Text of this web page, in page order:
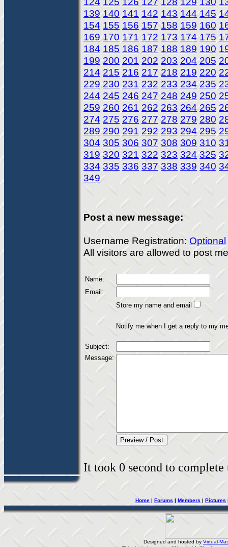
139 140 141 142 143 144 145
154 155 156 157 158 159 160
169 170 171 172 173 174 175
184 185 186 187 188 189 190
199 200 201 202 203 204 205
214 215 216 217 218 219 220
229 230 231 232 233 234 235
244 245 246 247 248 249 250
259 260 261 262 263 264 265
274 275 276 277 278 279 280
289 290 291 292 293 294 295
304 305 306 307 308 309 310
319 320 321 322 323 324 325
334 335 336 337 338 339 340
349
Post a new message:
Username Registration: Optional
All visitors are allowed to post
Name:
Email:
Store my name and email
Notify me when I get a reply to my
Subject:
Message:
It took 0 second to
Home | Forums | Members | Pictures
Designed and hosted by Virtual-